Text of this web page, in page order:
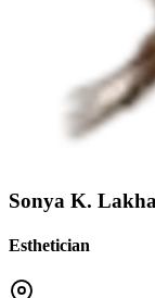
Sonya K.
Esthetician